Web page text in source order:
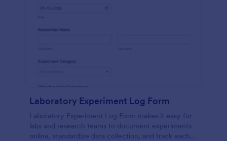
Laboratory Experiment Log Form
Laboratory Experiment Log Form makes it easy for
labs and research teams to document experiments
online, standardize data collection, and track each